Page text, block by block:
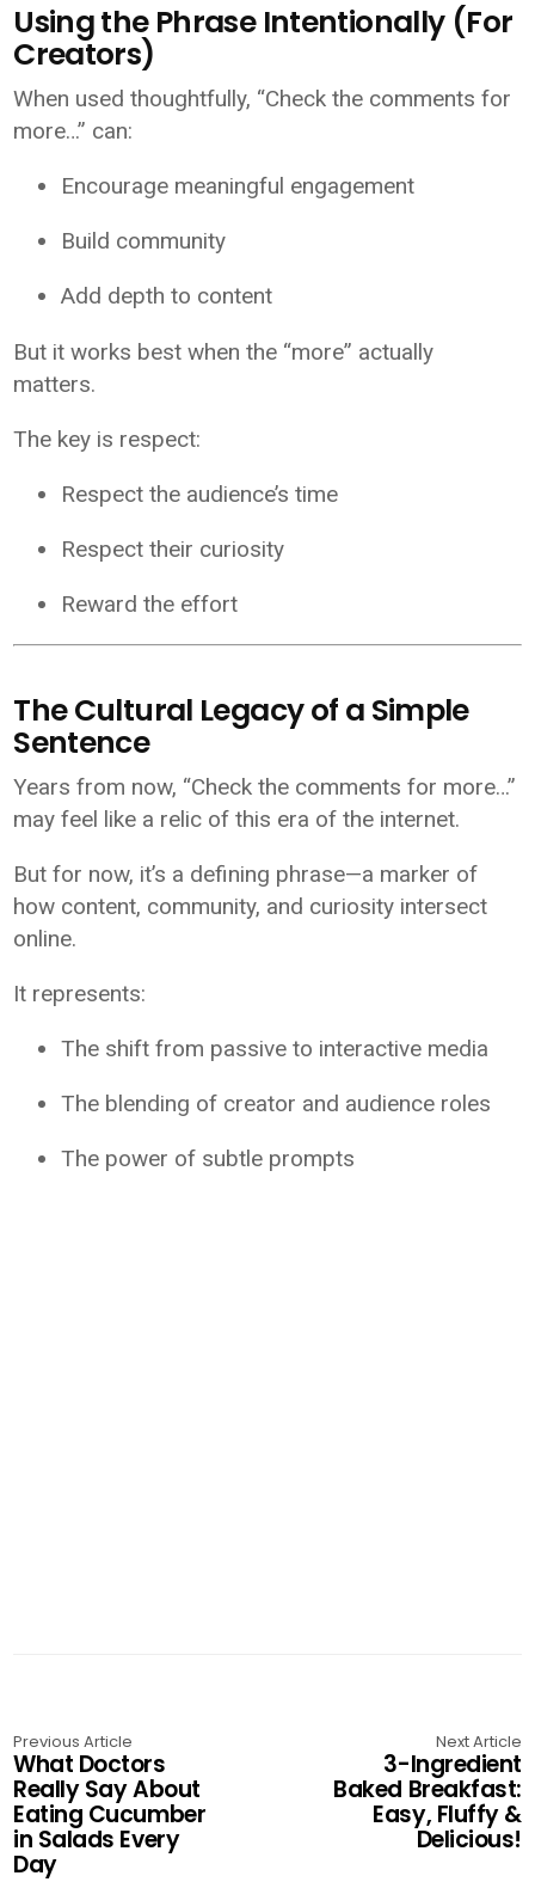
Using the Phrase Intentionally (For
Creators)
When used thoughtfully, “Check the comments for
more…” can:
Encourage meaningful engagement
Build community
Add depth to content
But it works best when the “more” actually
matters.
The key is respect:
Respect the audience’s time
Respect their curiosity
Reward the effort
The Cultural Legacy of a Simple
Sentence
Years from now, “Check the comments for more…”
may feel like a relic of this era of the internet.
But for now, it’s a defining phrase—a marker of
how content, community, and curiosity intersect
online.
It represents:
The shift from passive to interactive media
The blending of creator and audience roles
The power of subtle prompts
Previous Article
What Doctors
Really Say About
Eating Cucumber
in Salads Every
Day
Next Article
3-Ingredient
Baked Breakfast:
Easy, Fluffy &
Delicious!